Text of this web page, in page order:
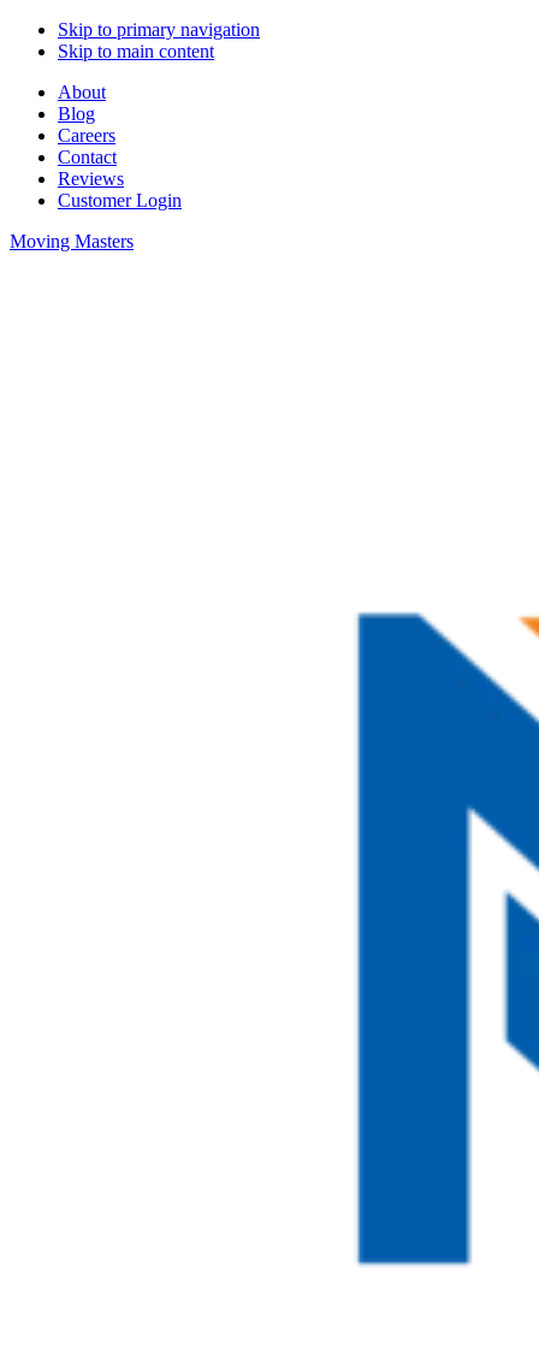
Skip to primary navigation
Skip to main content
About
Blog
Careers
Contact
Reviews
Customer Login
Moving Masters